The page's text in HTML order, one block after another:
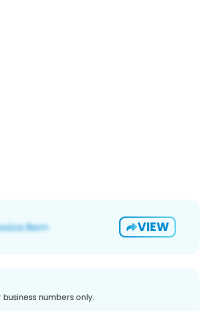
VIEW
numbers only.